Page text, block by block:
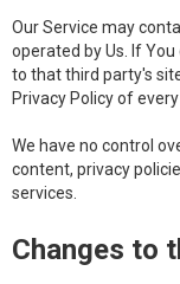
Our Service may
operated by Us. If
to that third party's
Privacy Policy of
We have no control
content, privacy
services.
Changes to